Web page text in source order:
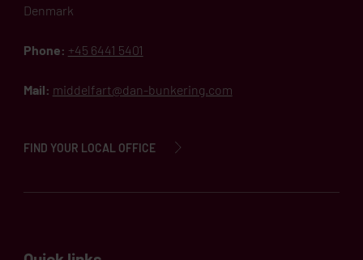
Denmark
Phone: +45 6441 5401
Mail: middelfart@dan-bunkering.com
FIND YOUR LOCAL OFFICE